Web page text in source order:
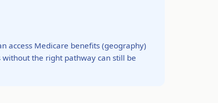
access Medicare benefits (geography)
the right pathway can still be